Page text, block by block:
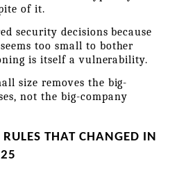
of it.
security decisions because
too small to bother
is itself a vulnerability.
size removes the big-
not the big-company
RULES THAT CHANGED IN